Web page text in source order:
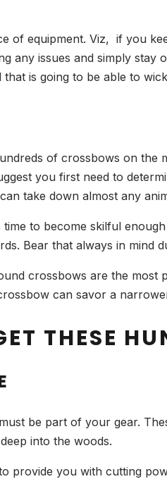
of equipment. Viz, if you
any issues and simply stay
that is going to be able to
of crossbows on
you first need to
take down almost any
to become skilful
Bear that always in mind
crossbows are the
can savor a
THESE
be part of your gear.
into the woods.
provide you with cutting